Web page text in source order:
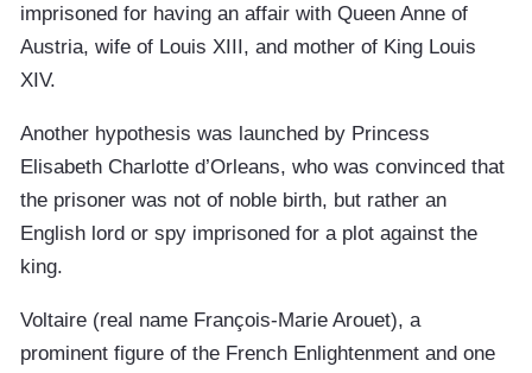
imprisoned for having an affair with Queen Anne of
Austria, wife of Louis XIII, and mother of King Louis
XIV.
Another hypothesis was launched by Princess
Elisabeth Charlotte d’Orleans, who was convinced that
the prisoner was not of noble birth, but rather an
English lord or spy imprisoned for a plot against the
king.
Voltaire (real name François-Marie Arouet), a
prominent figure of the French Enlightenment and one